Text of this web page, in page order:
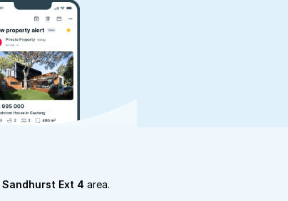
Sandhurst Ext 4 area.